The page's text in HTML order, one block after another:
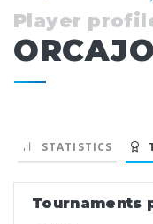
Player
STATISTICS
Tournaments